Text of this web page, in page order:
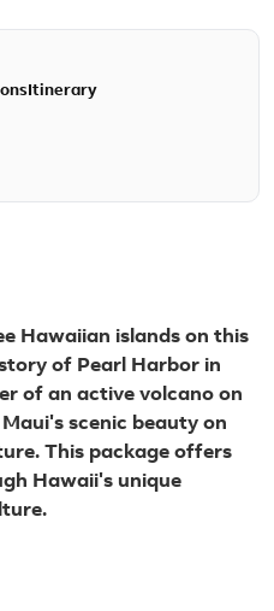
Itinerary
Hawaiian islands on this
of Pearl Harbor in
of an active volcano on
scenic beauty on
This package offers
Hawaii's unique